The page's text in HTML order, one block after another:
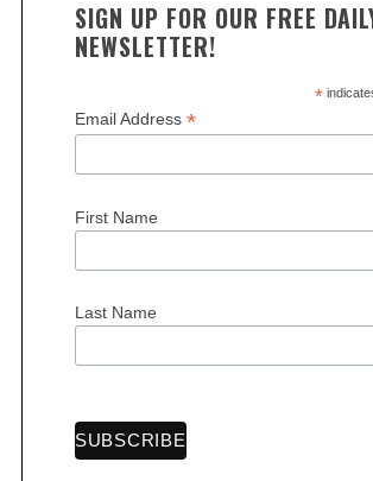
SIGN UP FOR OUR FREE
NEWSLETTER!
*
Email Address *
First Name
Last Name